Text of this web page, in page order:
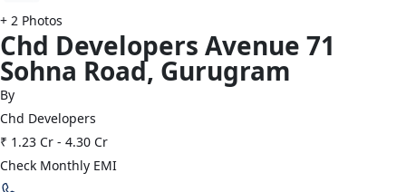
+ 2 Photos
Chd Developers Avenue 71
Sohna Road, Gurugram
By
Chd Developers
₹ 1.23 Cr - 4.30 Cr
Check Monthly EMI